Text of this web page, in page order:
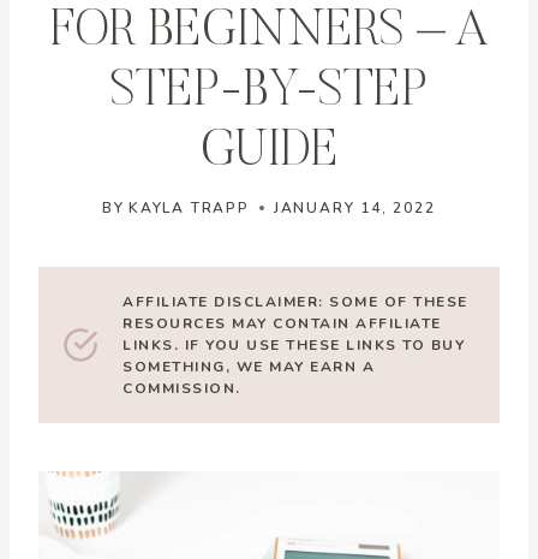
FOR BEGINNERS – A
STEP-BY-STEP
GUIDE
BY KAYLA TRAPP JANUARY 14, 2022
AFFILIATE DISCLAIMER: SOME OF THESE
RESOURCES MAY CONTAIN AFFILIATE
LINKS. IF YOU USE THESE LINKS TO BUY
SOMETHING, WE MAY EARN A
COMMISSION.